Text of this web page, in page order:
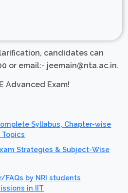
candidates can
or email:- jeemain@nta.ac.in.
Advanced Exam!
Syllabus, Chapter-wise
Strategies & Subject-Wise
FAQs by NRI students
in IIT